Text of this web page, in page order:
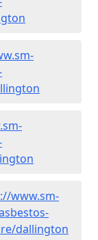
www.sm-
dallington